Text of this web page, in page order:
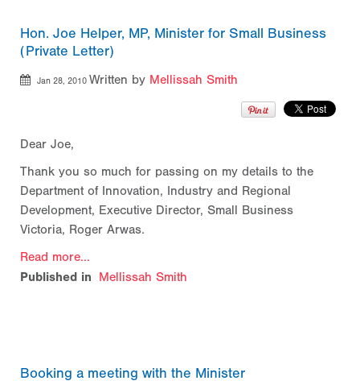
Hon. Joe Helper, MP, Minister for Small Business
(Private Letter)
Jan 28, 2010 Written by Mellissah Smith
Dear Joe,
Thank you so much for passing on my details to the
Department of Innovation, Industry and Regional
Development, Executive Director, Small Business
Victoria, Roger Arwas.
Read more...
Published in
Mellissah Smith
Booking a meeting with the Minister